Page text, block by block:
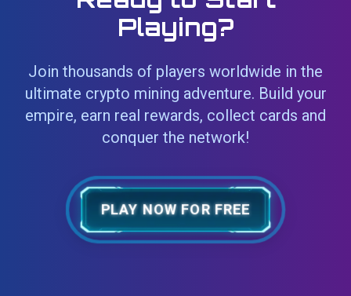
Playing?
Join thousands of players worldwide in the
ultimate crypto mining adventure. Build your
empire, earn real rewards, collect cards and
conquer the network!
PLAY NOW FOR FREE